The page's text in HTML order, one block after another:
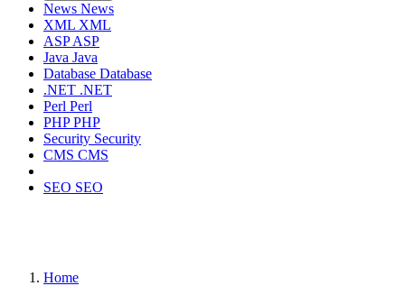
News News
XML XML
ASPASP
Java Java
Database Database
.NET .NET
Perl Perl
PHPPHP
Security Security
CMS CMS
SEO SEO
Home